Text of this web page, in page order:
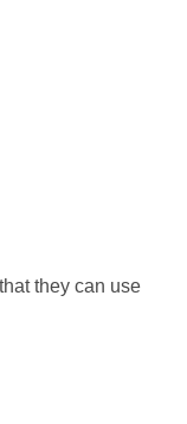
they can use